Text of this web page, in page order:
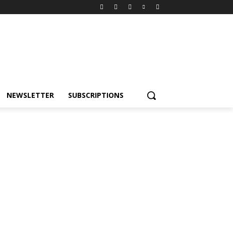
NEWSLETTER SUBSCRIPTIONS